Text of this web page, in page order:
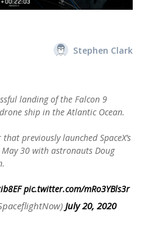
Stephen Clark
landing of the Falcon 9
ship in the Atlantic Ocean.
previously launched SpaceX’s
30 with astronauts Doug
pic.twitter.com/mRo3YBls3r
July 20, 2020